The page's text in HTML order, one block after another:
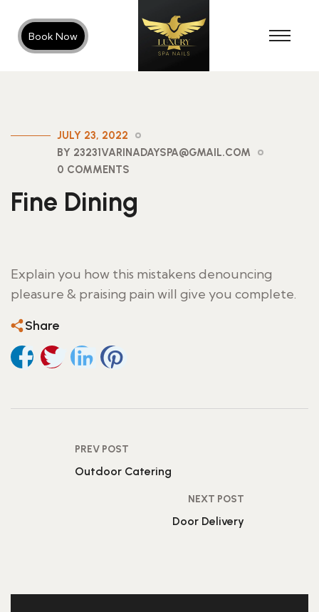
Book Now
JULY 23, 2022
BY 23231VARINADAYSPA@GMAIL.COM
0 COMMENTS
Fine Dining
Explain you how this mistakens denouncing
pleasure & praising pain will give you complete.
Share
PREV POST
Outdoor Catering
NEXT POST
Door Delivery